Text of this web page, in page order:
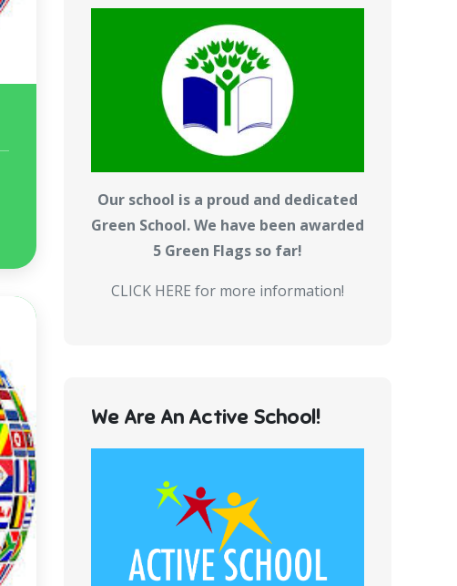
Our school is a proud and dedicated
Green School. We have been awarded
5 Green Flags so far!
CLICK HERE for more information!
We Are An Active School!